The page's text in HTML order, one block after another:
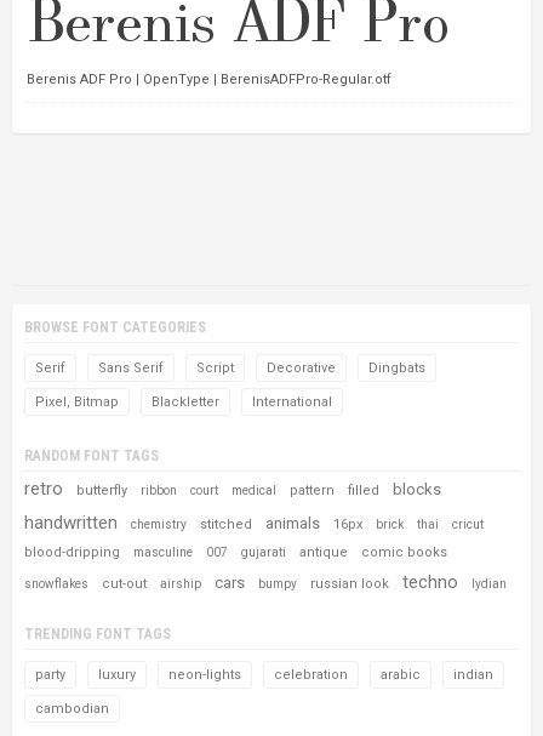
Berenis ADF Pro | OpenType | BerenisADFPro-Regular.otf
BROWSE FONT CATEGORIES
Serif Sans Serif Script Decorative Dingbats
Pixel, Bitmap Blackletter International
RANDOM FONT TAGS
retro butterfly ribbon court medical pattern filled blocks
handwritten chemistry stitched animals 16px brick thai cricut
blood-dripping masculine 007 gujarati antique comic books
snowflakes cut-out airship cars bumpy russian look techno lydian
TRENDING FONT TAGS
party luxury neon-lights celebration arabic indian
cambodian